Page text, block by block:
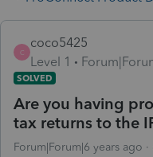
C
coco5425
Level 1
SOLVED
Are you having
tax returns to the
Forum|Forum|6 years ago